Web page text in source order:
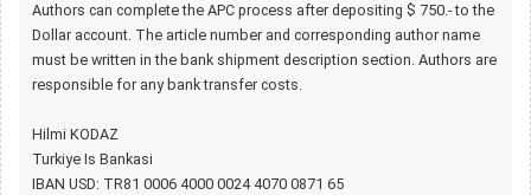
Authors can complete the APC process after depositing $ 750.- to the
Dollar account. The article number and corresponding author name
must be written in the bank shipment description section. Authors are
responsible for any bank transfer costs.
Hilmi KODAZ
Turkiye Is Bankasi
IBAN USD: TR81 0006 4000 0024 4070 0871 65